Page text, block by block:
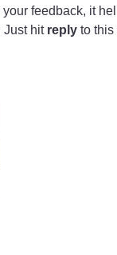
your feedback, it
Just hitreply to this